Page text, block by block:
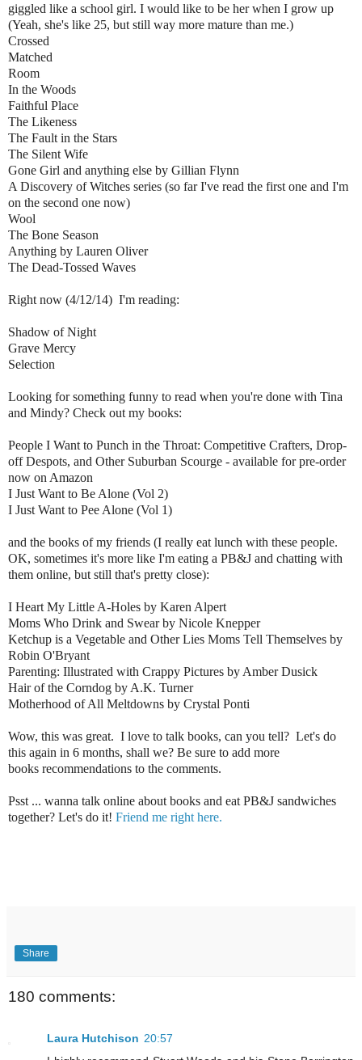
giggled like a school girl. I would like to be her when I grow up
(Yeah, she's like 25, but still way more mature than me.)
Crossed
Matched
Room
In the Woods
Faithful Place
The Likeness
The Fault in the Stars
The Silent Wife
Gone Girl and anything else by Gillian Flynn
A Discovery of Witches series (so far I've read the first one and I'm
on the second one now)
Wool
The Bone Season
Anything by Lauren Oliver
The Dead-Tossed Waves
Right now (4/12/14) I'm reading:
Shadow of Night
Grave Mercy
Selection
Looking for something funny to read when you're done with Tina
and Mindy? Check out my books:
People I Want to Punch in the Throat: Competitive Crafters, Drop-
off Despots, and Other Suburban Scourge - available for pre-order
now on Amazon
I Just Want to Be Alone (Vol 2)
I Just Want to Pee Alone (Vol 1)
and the books of my friends (I really eat lunch with these people.
OK, sometimes it's more like I'm eating a PB&J and chatting with
them online, but still that's pretty close):
I Heart My Little A-Holes by Karen Alpert
Moms Who Drink and Swear by Nicole Knepper
Ketchup is a Vegetable and Other Lies Moms Tell Themselves by
Robin O'Bryant
Parenting: Illustrated with Crappy Pictures by Amber Dusick
Hair of the Corndog by A.K. Turner
Motherhood of All Meltdowns by Crystal Ponti
Wow, this was great. I love to talk books, can you tell? Let's do
this again in 6 months, shall we? Be sure to add more
books recommendations to the comments.
Psst ... wanna talk online about books and eat PB&J sandwiches
together? Let's do it! Friend me right here.
Share
180 comments:
Laura Hutchison 20:57